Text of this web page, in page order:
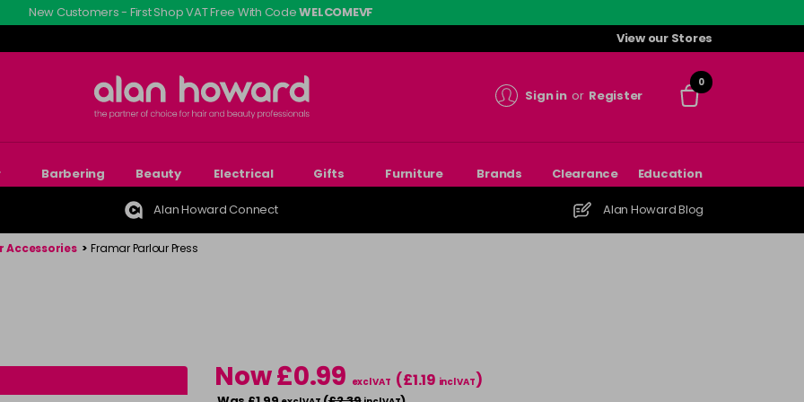
New Customers - First Shop VAT Free With CodeWELCOMEVF
View our Stores
Sign in or Register
0
Barbering Beauty Electrical Gifts Furniture Brands Clearance Education
Alan Howard Connect Alan Howard Blog
Accessories > Framar Parlour Press
Now £0.99 excl VAT (£1.19 incl VAT)